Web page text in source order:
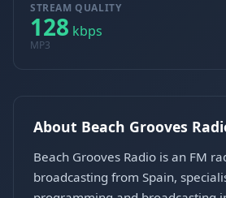
STREAM QUALITY
128 kbps
MP3
About Beach Grooves
Beach Grooves Radio is an FM
broadcasting from Spain,